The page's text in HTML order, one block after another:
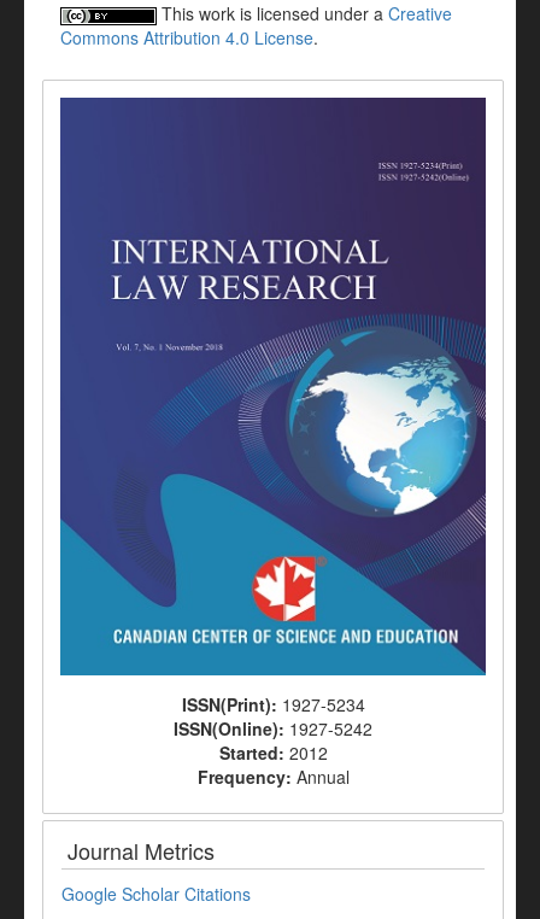
This work is licensed under a Creative
Commons Attribution 4.0 License.
ISSN(Print): 1927-5234
ISSN(Online): 1927-5242
Started: 2012
Frequency: Annual
Journal Metrics
Google Scholar Citations